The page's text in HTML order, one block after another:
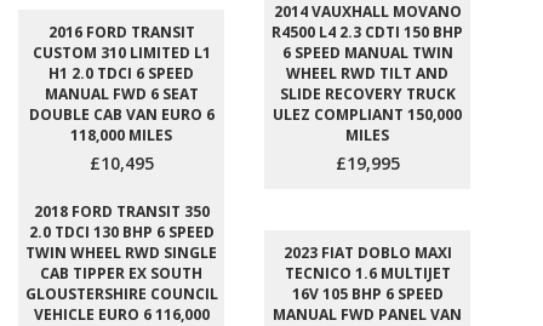
2016 FORD TRANSIT
CUSTOM 310 LIMITED L1
H1 2.0 TDCI 6 SPEED
MANUAL FWD 6 SEAT
DOUBLE CAB VAN EURO 6
118,000 MILES
£10,495
2014 VAUXHALL MOVANO
R4500 L4 2.3 CDTI 150 BHP
6 SPEED MANUAL TWIN
WHEEL RWD TILT AND
SLIDE RECOVERY TRUCK
ULEZ COMPLIANT 150,000
MILES
£19,995
2018 FORD TRANSIT 350
2.0 TDCI 130 BHP 6 SPEED
TWIN WHEEL RWD SINGLE
CAB TIPPER EX SOUTH
GLOUSTERSHIRE COUNCIL
VEHICLE EURO 6 116,000
2023 FIAT DOBLO MAXI
TECNICO 1.6 MULTIJET
16V 105 BHP 6 SPEED
MANUAL FWD PANEL VAN